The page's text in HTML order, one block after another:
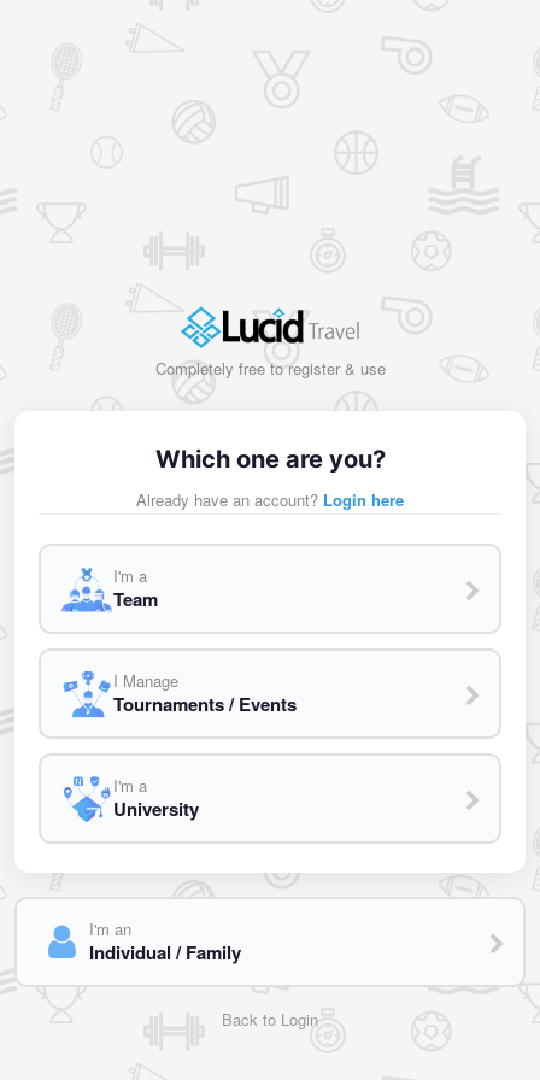
Completely free to register & use
Which one are you?
Already have an account? Login here
I'm a
Team
I Manage
Tournaments / Events
I'm a
University
I'm an
Individual / Family
Back to Login